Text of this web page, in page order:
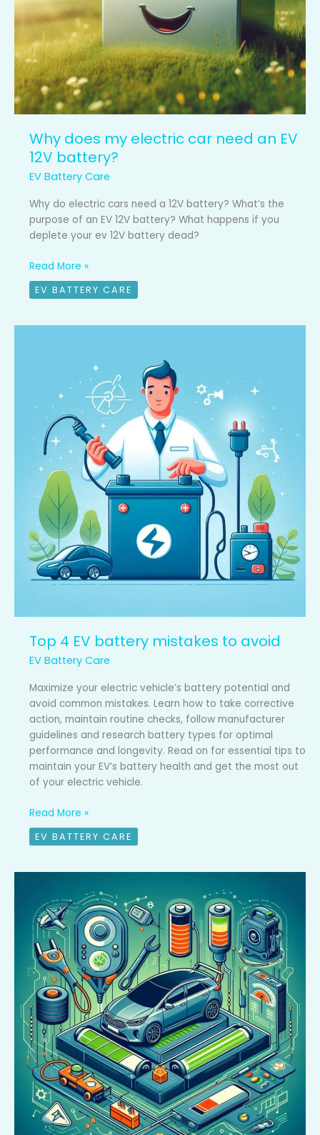
Why does my electric car need an EV
12V battery?
EV Battery Care
Why do electric cars need a 12V battery? What’s the
purpose of an EV 12V battery? What happens if you
deplete your ev 12V battery dead?
Read More »
EV BATTERY CARE
Top 4 EV battery mistakes to avoid
EV Battery Care
Maximize your electric vehicle’s battery potential and
avoid common mistakes. Learn how to take corrective
action, maintain routine checks, follow manufacturer
guidelines and research battery types for optimal
performance and longevity. Read on for essential tips to
maintain your EV’s battery health and get the most out
of your electric vehicle.
mistakes
to
avoid
Read More »
EV BATTERY CARE
Health:
A
15,000
km
Review